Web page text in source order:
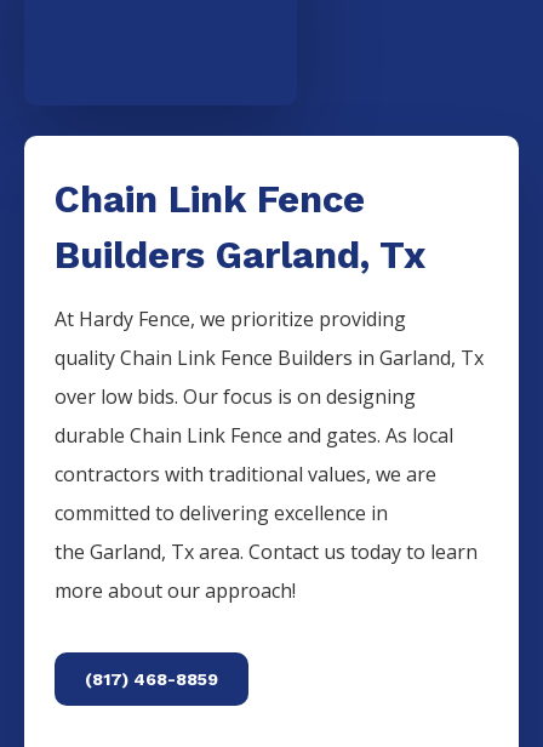
Chain Link Fence
Builders Garland, Tx
At Hardy Fence, we prioritize providing
qualityChain Link Fence Builders inGarland, Tx
over low bids. Our focus is on designing
durableChain Link Fenceand gates. As local
contractors with traditional values, we are
committed to delivering excellence in
theGarland, Tx area. Contact us today to learn
more about our approach!
(817) 468-8859